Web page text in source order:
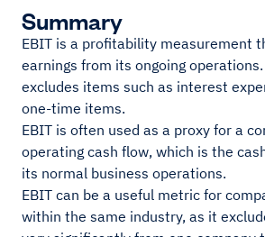
Summary
EBIT is a profitability measurement
earnings from its ongoing
excludes items such as interest
one-time items.
EBIT is often used as a proxy for a
operating cash flow, which is the
its normal business operations.
EBIT can be a useful metric for
within the same industry, as it